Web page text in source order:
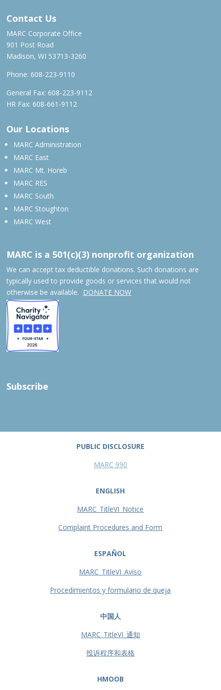
Contact Us
MARC Corporate Office
901 Post Road
Madison, WI 53713-3260
Phone: 608-223-9110
General Fax: 608-223-9112
HR Fax: 608-661-9112
Our Locations
MARC Administration
MARC East
MARC Mt. Horeb
MARC RES
MARC South
MARC Stoughton
MARC West
MARC is a 501(c)(3) nonprofit organization
We can accept tax deductible donations. Such donations are
typically used to provide goods or services that would not
otherwise be available. DONATE NOW
Subscribe
PUBLIC DISCLOSURE
MARC 990
ENGLISH
MARC_TitleVI_Notice
Complaint Procedures and Form
ESPAÑOL
MARC_TitleVI_Aviso
Procedimientos y formulario de queja
中国人
MARC_TitleVI_通知
投诉程序和表格
HMOOB